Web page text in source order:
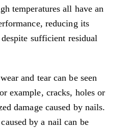
temperatures all have an
reducing its
sufficient residual
and tear can be seen
example, cracks, holes or
damage caused by nails.
by a nail can be